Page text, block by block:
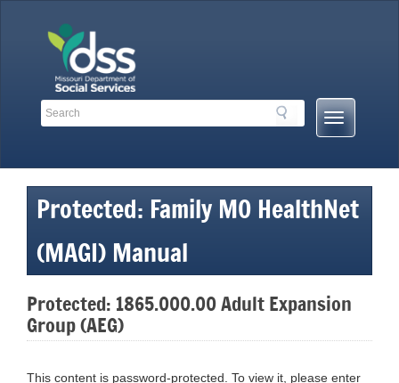
Search
Search
Mobile
Menu
Protected: Family MO HealthNet
(MAGI) Manual
Protected: 1865.000.00 Adult Expansion
Group (AEG)
This content is password-protected. To view it, please enter